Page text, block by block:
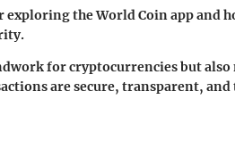
the World Coin app and
for cryptocurrencies but also
are secure, transparent,